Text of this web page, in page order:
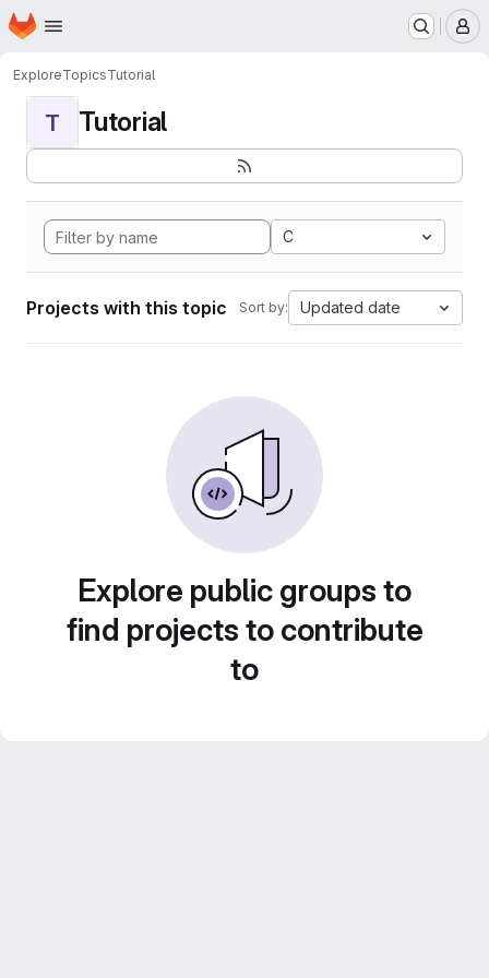
Skip to main content
Homepage
ExploreTopicsTutorial
T Tutorial
C
Projects with this topic Sort by: Updated date
Explore public groups to
find projects to contribute
to